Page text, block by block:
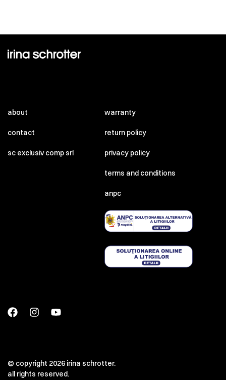
about
contact
sc exclusiv comp srl
warranty
return policy
privacy policy
terms and conditions
anpc
© copyright 2026 irina schrotter.
all rights reserved.